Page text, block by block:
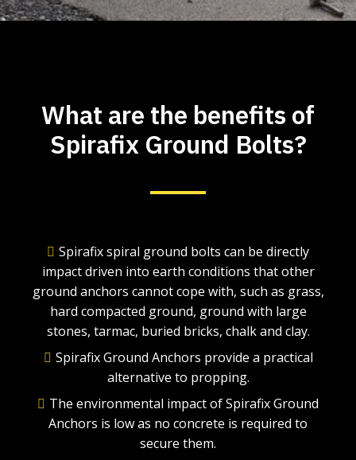
What are the benefits of
Spirafix Ground Bolts?
Spirafix spiral ground bolts can be directly
impact driven into earth conditions that other
ground anchors cannot cope with, such as grass,
hard compacted ground, ground with large
stones, tarmac, buried bricks, chalk and clay.
Spirafix Ground Anchors provide a practical
alternative to propping.
The environmental impact of Spirafix Ground
Anchors is low as no concrete is required to
secure them.